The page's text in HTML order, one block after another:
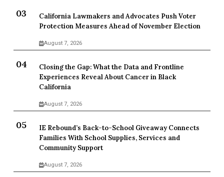
California Lawmakers and Advocates Push Voter
Protection Measures Ahead of November Election
August 7, 2026
Closing the Gap: What the Data and Frontline
Experiences Reveal About Cancer in Black
California
August 7, 2026
IE Rebound’s Back-to-School Giveaway Connects
Families With School Supplies, Services and
Community Support
August 7, 2026